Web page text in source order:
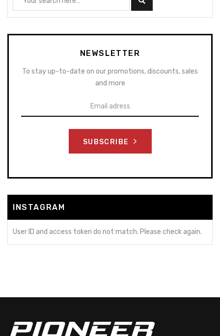
NEWSLETTER
To stay up-to-date on our promotions, discounts, sales
and more
SUBSCRIBE
INSTAGRAM
User ID and access token do not match. Please check again.